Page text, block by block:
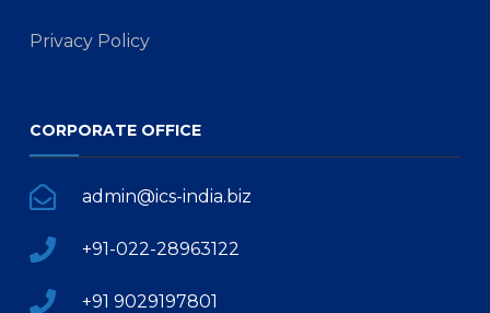
Privacy Policy
CORPORATE OFFICE
admin@ics-india.biz
+91-022-28963122
+91 9029197801